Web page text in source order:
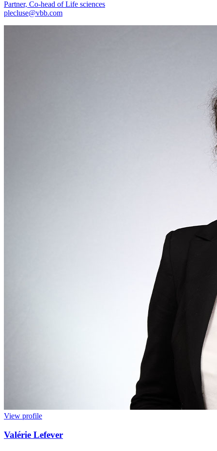
Partner, Co-head of Life sciences
plecluse@vbb.com
View profile
Valérie Lefever